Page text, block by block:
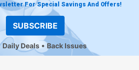
For Special Savings And Offers!
SUBSCRIBE
Daily Deals Back Issues